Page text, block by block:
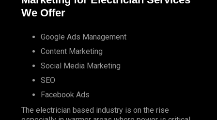
We Offer
Google Ads Management
Content Marketing
Social Media Marketing
SEO
Facebook Ads
The electrician based industry is on the rise